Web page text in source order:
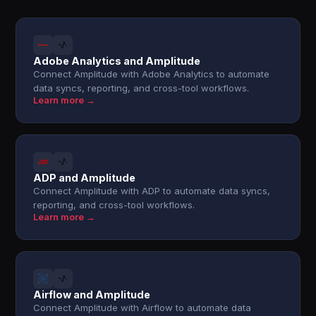
Adobe Analytics and Amplitude
Connect Amplitude with Adobe Analytics to automate
data syncs, reporting, and cross-tool workflows.
Learn more →
ADP and Amplitude
Connect Amplitude with ADP to automate data syncs,
reporting, and cross-tool workflows.
Learn more →
Airflow and Amplitude
Connect Amplitude with Airflow to automate data